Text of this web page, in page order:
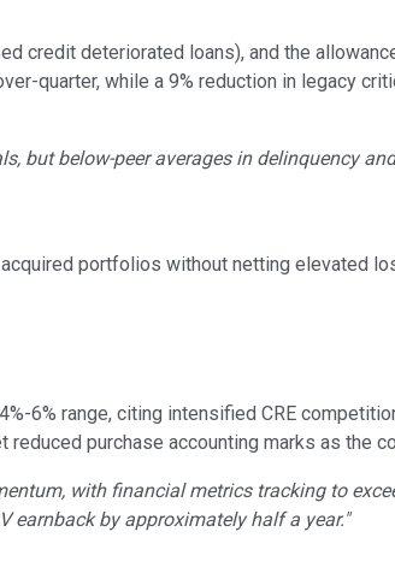
credit deteriorated loans), and the
quarter, while a 9% reduction in legacy
but below-peer averages in delinquency
portfolios without netting elevated
6% range, citing intensified CRE
purchase accounting marks as the
with financial metrics tracking to
earnback by approximately half a year."